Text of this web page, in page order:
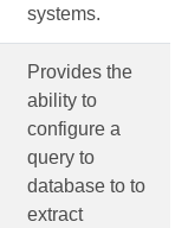
systems.
Provides the
ability to
configure a
query to
database to to
extract